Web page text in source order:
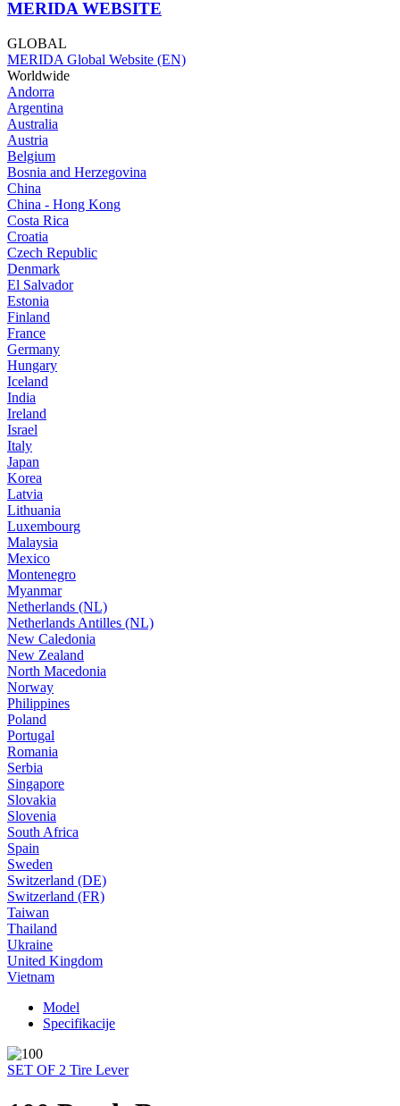
MERIDA WEBSITE
GLOBAL
MERIDA Global Website (EN)
Worldwide
Andorra
Argentina
Australia
Austria
Belgium
Bosnia and Herzegovina
China
China - Hong Kong
Costa Rica
Croatia
Czech Republic
Denmark
El Salvador
Estonia
Finland
France
Germany
Hungary
Iceland
India
Ireland
Israel
Italy
Japan
Korea
Latvia
Lithuania
Luxembourg
Malaysia
Mexico
Montenegro
Myanmar
Netherlands (NL)
Netherlands Antilles (NL)
New Caledonia
New Zealand
North Macedonia
Norway
Philippines
Poland
Portugal
Romania
Serbia
Singapore
Slovakia
Slovenia
South Africa
Spain
Sweden
Switzerland (DE)
Switzerland (FR)
Taiwan
Thailand
Ukraine
United Kingdom
Vietnam
Model
Specifikacije
SET OF 2 Tire Lever